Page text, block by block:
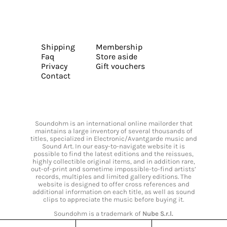
Shipping
Faq
Privacy
Contact
Membership
Store aside
Gift vouchers
Soundohm is an international online mailorder that
maintains a large inventory of several thousands of
titles, specialized in Electronic/Avantgarde music and
Sound Art. In our easy-to-navigate website it is
possible to find the latest editions and the reissues,
highly collectible original items, and in addition rare,
out-of-print and sometime impossible-to-find artists’
records, multiples and limited gallery editions. The
website is designed to offer cross references and
additional information on each title, as well as sound
clips to appreciate the music before buying it.
Soundohm is a trademark of Nube S.r.l.